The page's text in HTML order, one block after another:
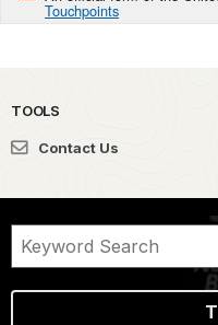
Touchpoints
TOOLS
Contact Us